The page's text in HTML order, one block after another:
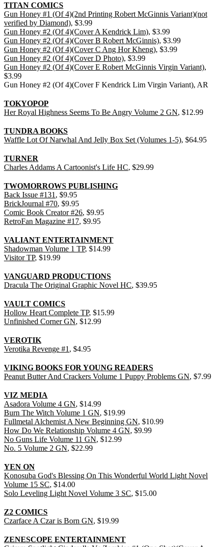
TITAN COMICS
Gun Honey #1 (Of 4)(2nd Printing Robert McGinnis Variant)(not
verified by Diamond), $3.99
Gun Honey #2 (Of 4)(Cover A Kendrick Lim), $3.99
Gun Honey #2 (Of 4)(Cover B Robert McGinnis), $3.99
Gun Honey #2 (Of 4)(Cover C Ang Hor Kheng), $3.99
Gun Honey #2 (Of 4)(Cover D Photo), $3.99
Gun Honey #2 (Of 4)(Cover E Robert McGinnis Virgin Variant),
$3.99
Gun Honey #2 (Of 4)(Cover F Kendrick Lim Virgin Variant), AR
TOKYOPOP
Her Royal Highness Seems To Be Angry Volume 2 GN, $12.99
TUNDRA BOOKS
Waffle Lot Of Narwhal And Jelly Box Set (Volumes 1-5), $64.95
TURNER
Charles Addams A Cartoonist's Life HC, $29.99
TWOMORROWS PUBLISHING
Back Issue #131 , $9.95
BrickJournal #70, $9.95
Comic Book Creator #26, $9.95
RetroFan Magazine #17, $9.95
VALIANT ENTERTAINMENT
Shadowman Volume 1 TP, $14.99
Visitor TP, $19.99
VANGUARD PRODUCTIONS
Dracula The Original Graphic Novel HC, $39.95
VAULT COMICS
Hollow Heart Complete TP, $15.99
Unfinished Corner GN, $12.99
VEROTIK
Verotika Revenge #1 , $4.95
VIKING BOOKS FOR YOUNG READERS
Peanut Butter And Crackers Volume 1 Puppy Problems GN, $7.99
VIZ MEDIA
Asadora Volume 4 GN, $14.99
Burn The Witch Volume 1 GN, $19.99
Fullmetal Alchemist A New Beginning GN, $10.99
How Do We Relationship Volume 4 GN, $9.99
No Guns Life Volume 11 GN, $12.99
No. 5 Volume 2 GN, $22.99
YEN ON
Konosuba God's Blessing On This Wonderful World Light Novel
Volume 15 SC, $14.00
Solo Leveling Light Novel Volume 3 SC, $15.00
Z2 COMICS
Czarface A Czar is Born GN, $19.99
ZENESCOPE ENTERTAINMENT